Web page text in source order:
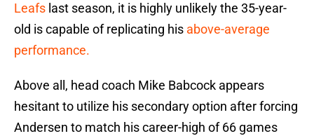
Leafs last season, it is highly unlikely the 35-year-
old is capable of replicating his above-average
performance.
Above all, head coach Mike Babcock appears
hesitant to utilize his secondary option after forcing
Andersen to match his career-high of 66 games